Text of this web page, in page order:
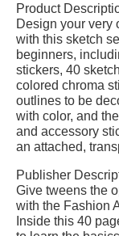
Product
Design your very
with this sketch
beginners,
stickers, 40
colored chroma
outlines to be
with color, and
and accessory
an attached,
Publisher
Give tweens the
with the Fashion
Inside this 40